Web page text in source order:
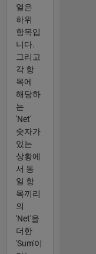
열은
하위
항목입
니다.
그리고
각 항
목에
해당하
는
'Net'
숫자가
있는
상황에
서 동
일 항
목끼리
의
'Net'을
더한
'Sum'이